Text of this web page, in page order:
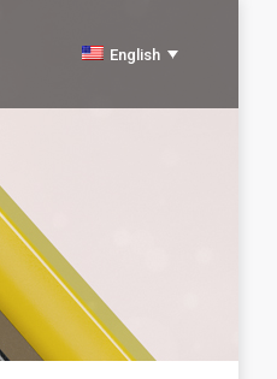
English
Español